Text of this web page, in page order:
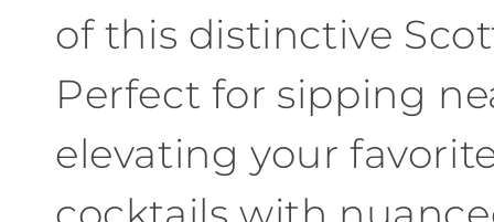
of this distinctive
Perfect for sipping
elevating your